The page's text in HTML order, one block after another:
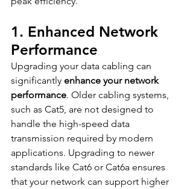
1. Enhanced Network
Performance
Upgrading your data cabling can
significantly enhance your network
performance. Older cabling systems,
such as Cat5, are not designed to
handle the high-speed data
transmission required by modern
applications. Upgrading to newer
standards like Cat6 or Cat6a ensures
that your network can support higher